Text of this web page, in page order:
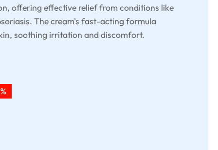
offering effective relief from conditions like
The cream's fast-acting formula
soothing irritation and discomfort.